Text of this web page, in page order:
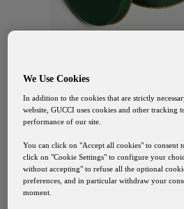
GUCCI OSTERIA FLORENCE
The Flora Cookie
35 €
We Use Cookies
In addition to the cookies that are strictly
website, GUCCI uses cookies and other tracking
performance of our site.
You can click on "Accept all cookies" to consent
click on "Cookie Settings" to configure your
without accepting" to refuse all the optional
preferences, and in particular withdraw your
moment.